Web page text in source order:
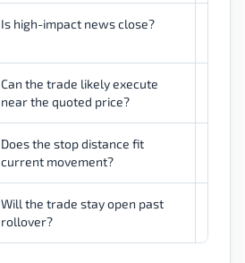
Is high-impact news close?
Can the trade likely execute
near the quoted price?
Does the stop distance fit
current movement?
Will the trade stay open past
rollover?